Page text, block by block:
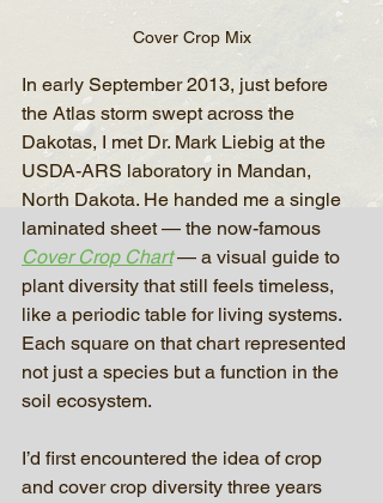
Cover Crop Mix
In early September 2013, just before
the Atlas storm swept across the
Dakotas, I met Dr. Mark Liebig at the
USDA-ARS laboratory in Mandan,
North Dakota. He handed me a single
laminated sheet — the now-famous
Cover Crop Chart — a visual guide to
plant diversity that still feels timeless,
like a periodic table for living systems.
Each square on that chart represented
not just a species but a function in the
soil ecosystem.
I’d first encountered the idea of crop
and cover crop diversity three years